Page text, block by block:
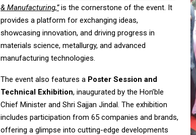
& Manufacturing,”is the cornerstone of the event. It
provides a platform for exchanging ideas,
showcasing innovation, and driving progress in
materials science, metallurgy, and advanced
manufacturing technologies.
The event also features a Poster Session and
Technical Exhibition, inaugurated by the Hon’ble
Chief Minister and Shri Sajjan Jindal. The exhibition
includes participation from 65 companies and brands,
offering a glimpse into cutting-edge developments